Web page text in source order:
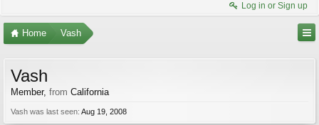
Log in or Sign up
Home Vash
Vash
Member, from California
Vash was last seen: Aug 19, 2008